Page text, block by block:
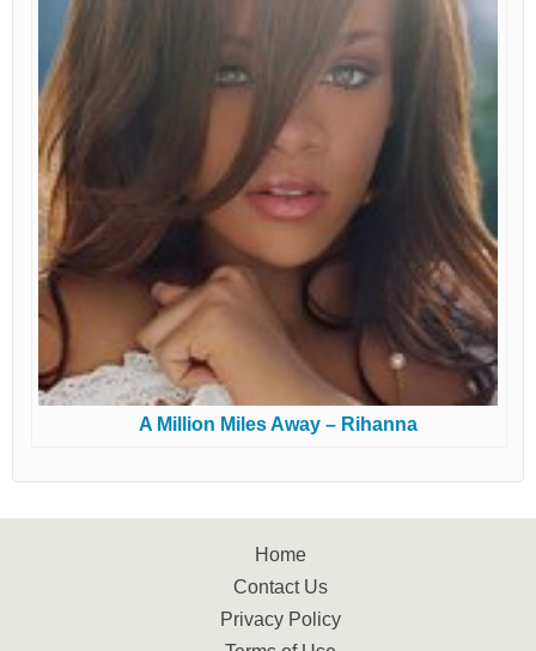
A Million Miles Away – Rihanna
Home
Contact Us
Privacy Policy